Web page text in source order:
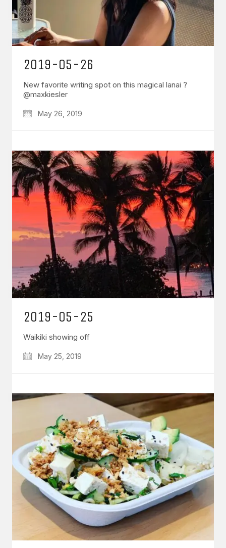
2019-05-26
New favorite writing spot on this magical lanai ?
@maxkiesler
May 26, 2019
2019-05-25
Waikiki showing off
May 25, 2019